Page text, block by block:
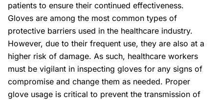
patients to ensure their continued effectiveness.
Gloves are among the most common types of
protective barriers used in the healthcare industry.
However, due to their frequent use, they are also at a
higher risk of damage. As such, healthcare workers
must be vigilant in inspecting gloves for any signs of
compromise and change them as needed. Proper
glove usage is critical to prevent the transmission of